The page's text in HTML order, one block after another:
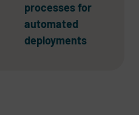
processes for
automated
deployments